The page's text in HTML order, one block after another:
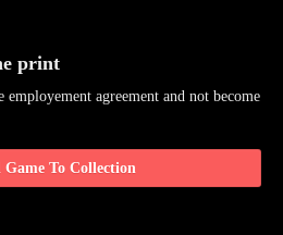
print
agreement and not become
Game To Collection